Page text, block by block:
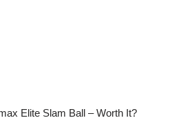
Elite Slam Ball – Worth It?